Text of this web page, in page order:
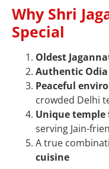
Why Shri
Special
Oldest
Authentic
Peaceful
crowded Delhi
Unique temple
serving Jain-
A true
cuisine